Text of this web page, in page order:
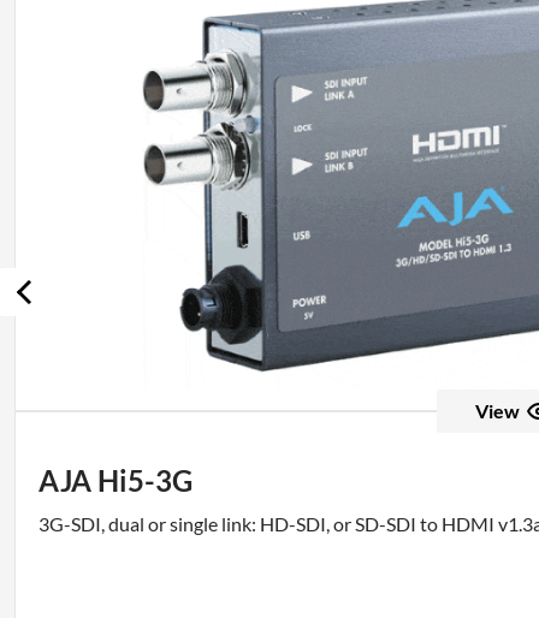
View
AJA Hi5-3G
3G-SDI, dual or single link: HD-SDI, or SD-SDI to HDMI